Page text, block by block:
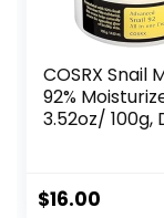
COSRX Snail
92%
3.52oz/ 100g,
Sensitive Skin,
Tested on
$16.00